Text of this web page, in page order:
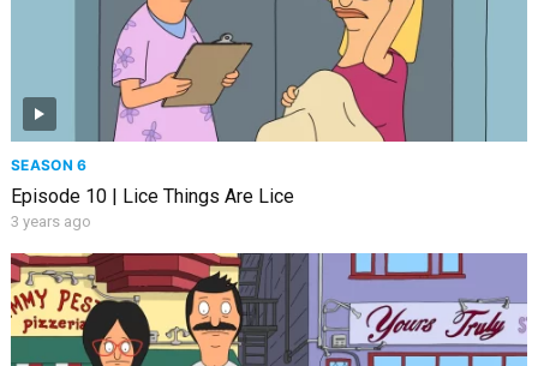
SEASON 6
Episode 10 | Lice Things Are Lice
3 years ago